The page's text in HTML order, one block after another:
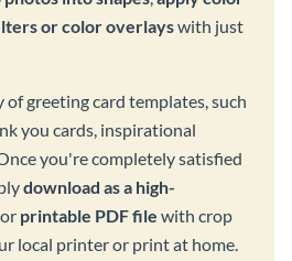
or color overlayswith just
greeting card templates, such
you cards, inspirational
you're completely satisfied
download as a high-
or printable PDF file with crop
local printer or print at home.